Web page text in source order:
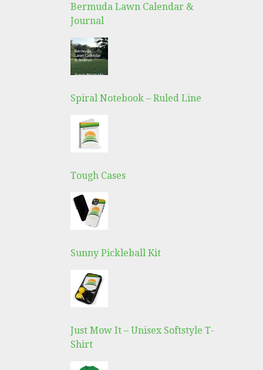
Bermuda Lawn Calendar &
Journal
Spiral Notebook – Ruled Line
Tough Cases
Sunny Pickleball Kit
Just Mow It – Unisex Softstyle T-
Shirt